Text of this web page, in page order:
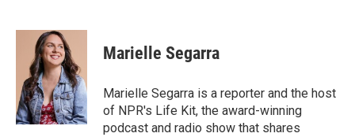
c
o
k
i
t
t
e
r
n
k
e
d
I
n
Marielle Segarra
Marielle Segarra is a reporter and the host
of NPR's Life Kit, the award-winning
podcast and radio show that shares